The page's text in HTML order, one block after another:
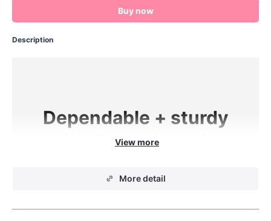
Buy now
Description
Dependable + sturdy
(Just like a helping hand)
while on the road with this Triangular Design Car
More detail